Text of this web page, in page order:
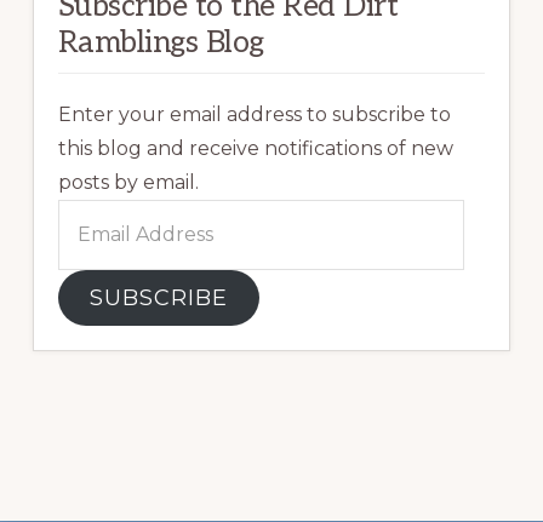
Ramblings Blog
Enter your email address to subscribe to
this blog and receive notifications of new
posts by email.
Address
SUBSCRIBE